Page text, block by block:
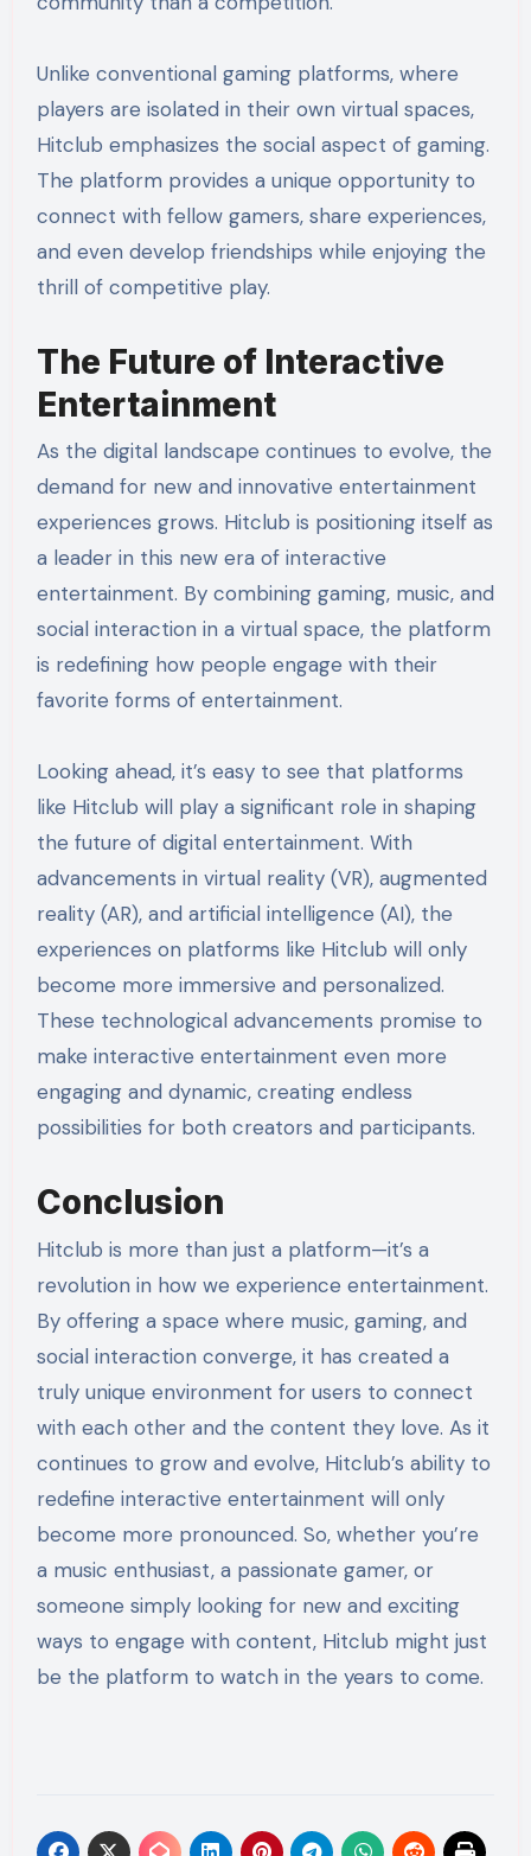
Unlike conventional gaming platforms, where
players are isolated in their own virtual spaces,
Hitclub emphasizes the social aspect of gaming.
The platform provides a unique opportunity to
connect with fellow gamers, share experiences,
and even develop friendships while enjoying the
thrill of competitive play.
The Future of Interactive
Entertainment
As the digital landscape continues to evolve, the
demand for new and innovative entertainment
experiences grows. Hitclub is positioning itself as
a leader in this new era of interactive
entertainment. By combining gaming, music, and
social interaction in a virtual space, the platform
is redefining how people engage with their
favorite forms of entertainment.
Looking ahead, it’s easy to see that platforms
like Hitclub will play a significant role in shaping
the future of digital entertainment. With
advancements in virtual reality (VR), augmented
reality (AR), and artificial intelligence (AI), the
experiences on platforms like Hitclub will only
become more immersive and personalized.
These technological advancements promise to
make interactive entertainment even more
engaging and dynamic, creating endless
possibilities for both creators and participants.
Conclusion
Hitclub is more than just a platform—it’s a
revolution in how we experience entertainment.
By offering a space where music, gaming, and
social interaction converge, it has created a
truly unique environment for users to connect
with each other and the content they love. As it
continues to grow and evolve, Hitclub’s ability to
redefine interactive entertainment will only
become more pronounced. So, whether you’re
a music enthusiast, a passionate gamer, or
someone simply looking for new and exciting
ways to engage with content, Hitclub might just
be the platform to watch in the years to come.